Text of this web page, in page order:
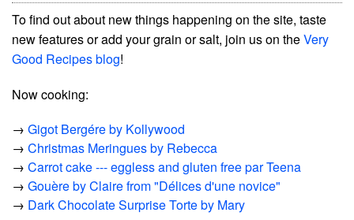
To find out about new things happening on the site, taste
new features or add your grain or salt, join us on theVery
Good Recipes blog!
Now cooking:
→ Gigot Bergére by Kollywood
→ Christmas Meringues by Rebecca
→ Carrot cake --- eggless and gluten free par Teena
→ Gouère by Claire from "Délices d'une novice"
→ Dark Chocolate Surprise Torte by Mary